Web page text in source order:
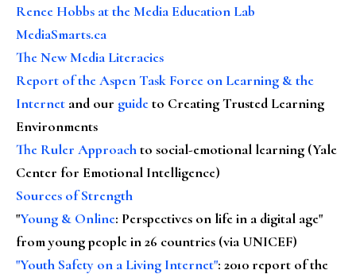
Renee Hobbs at the Media Education Lab
MediaSmarts.ca
The New Media Literacies
Report of the Aspen Task Force on Learning & the
Internet and our guideto Creating Trusted Learning
Environments
The Ruler Approachto social-emotional learning (Yale
Center for Emotional Intelligence)
Sources of Strength
"Young & Online: Perspectives on life in a digital age"
from young people in 26 countries (via UNICEF)
"Youth Safety on a Living Internet": 2010 report of the